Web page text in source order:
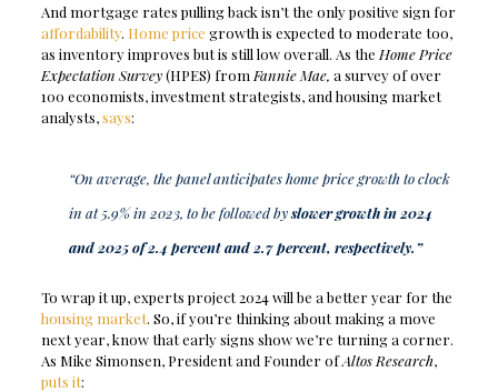
And mortgage rates pulling back isn’t the only positive sign for
affordability. Home price growth is expected to moderate too,
as inventory improves but is still low overall. As the Home Price
Expectation Survey(HPES) from Fannie Mae, a survey of over
100 economists, investment strategists, and housing market
analysts,says:
“On average, the panel anticipates home price growth to clock
in at 5.9% in 2023, to be followed byslower growth in 2024
and 2025 of 2.4 percent and 2.7 percent, respectively.”
To wrap it up, experts project 2024 will be a better year for the
housing market. So, if you’re thinking about making a move
next year, know that early signs show we’re turning a corner.
As Mike Simonsen, President and Founder ofAltos Research,
puts it: